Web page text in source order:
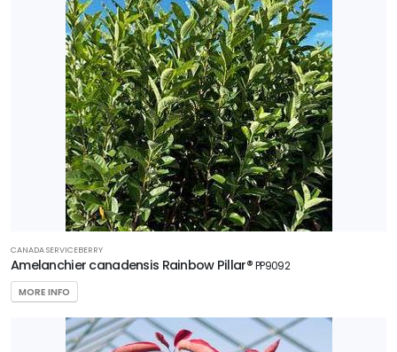
CANADA SERVICEBERRY
Amelanchier canadensis Rainbow Pillar®PP9092
MORE INFO